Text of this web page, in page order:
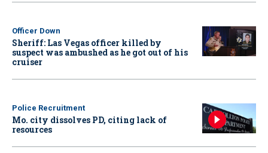
Officer Down
Sheriff: Las Vegas officer killed by
suspect was ambushed as he got out of his
cruiser
Police Recruitment
Mo. city dissolves PD, citing lack of
resources